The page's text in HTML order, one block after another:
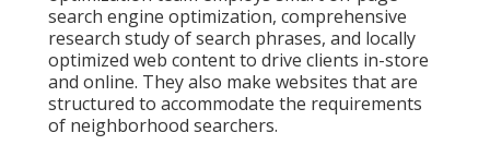
search engine optimization, comprehensive
research study of search phrases, and locally
optimized web content to drive clients in-store
and online. They also make websites that are
structured to accommodate the requirements
of neighborhood searchers.